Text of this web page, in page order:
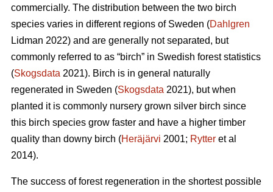
commercially. The distribution between the two birch
species varies in different regions of Sweden (Dahlgren
Lidman 2022) and are generally not separated, but
commonly referred to as “birch” in Swedish forest statistics
(Skogsdata 2021). Birch is in general naturally
regenerated in Sweden (Skogsdata 2021), but when
planted it is commonly nursery grown silver birch since
this birch species grow faster and have a higher timber
quality than downy birch (Heräjärvi 2001; Rytter et al
2014).
The success of forest regeneration in the shortest possible